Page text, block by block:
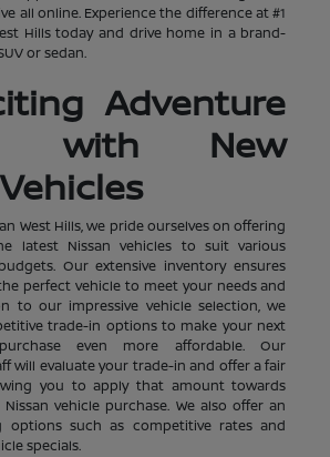
all online. Experience the difference at #1
Hills today and drive home in a brand-
or sedan.
Adventure
with New
West Hills, we pride ourselves on offering
latest Nissan vehicles to suit various
Our extensive inventory ensures
perfect vehicle to meet your needs and
to our impressive vehicle selection, we
trade-in options to make your next
even more affordable. Our
will evaluate your trade-in and offer a fair
you to apply that amount towards
vehicle purchase. We also offer an
options such as competitive rates and
specials.